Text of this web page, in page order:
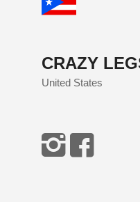
CRAZY
United States